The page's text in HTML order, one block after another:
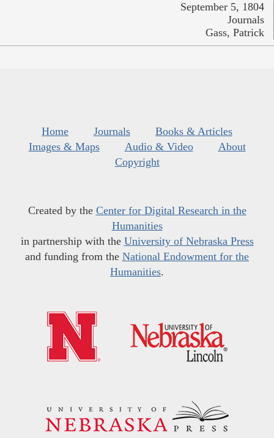
September 5, 1804
Journals
Gass, Patrick
Home Journals
Books & Articles
Images & Maps
Audio & Video
About
Copyright
Created by the Center for Digital Research in the
Humanities
in partnership with the University of Nebraska Press
and funding from the National Endowment for the
Humanities.